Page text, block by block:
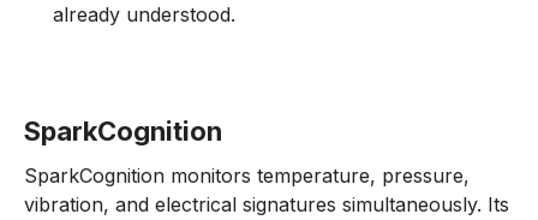
already understood.
SparkCognition
SparkCognition monitors temperature, pressure,
vibration, and electrical signatures simultaneously. Its